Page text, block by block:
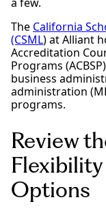
The California
(CSML) at Alliant
Accreditation
Programs
business
administration
programs.
Review
Options